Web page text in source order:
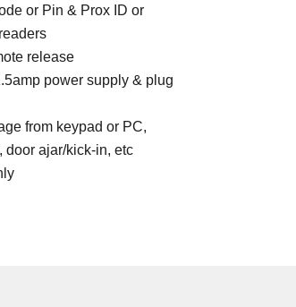
or Pin & Prox ID or
release
power supply & plug
from keypad or PC,
door ajar/kick-in, etc